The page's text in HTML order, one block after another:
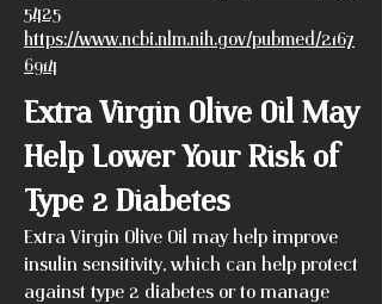
5425
https://www.ncbi.nlm.nih.gov/pubmed/2167
6914
Extra Virgin Olive Oil May
Help Lower Your Risk of
Type 2 Diabetes
Extra Virgin Olive Oil may help improve
insulin sensitivity, which can help protect
against type 2 diabetes or to manage